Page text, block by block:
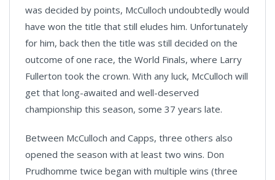
was decided by points, McCulloch undoubtedly would
have won the title that still eludes him. Unfortunately
for him, back then the title was still decided on the
outcome of one race, the World Finals, where Larry
Fullerton took the crown. With any luck, McCulloch will
get that long-awaited and well-deserved
championship this season, some 37 years late.
Between McCulloch and Capps, three others also
opened the season with at least two wins. Don
Prudhomme twice began with multiple wins (three